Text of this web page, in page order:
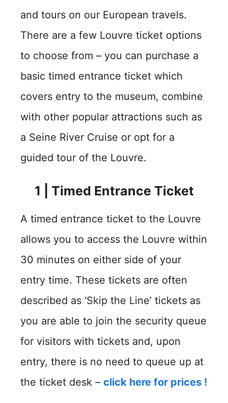
and tours on our European travels.
There are a few Louvre ticket options
to choose from – you can purchase a
basic timed entrance ticket which
covers entry to the museum, combine
with other popular attractions such as
a Seine River Cruise or opt for a
guided tour of the Louvre.
1 | Timed Entrance Ticket
A timed entrance ticket to the Louvre
allows you to access the Louvre within
30 minutes on either side of your
entry time. These tickets are often
described as ‘Skip the Line’ tickets as
you are able to join the security queue
for visitors with tickets and, upon
entry, there is no need to queue up at
the ticket desk – click here for prices !